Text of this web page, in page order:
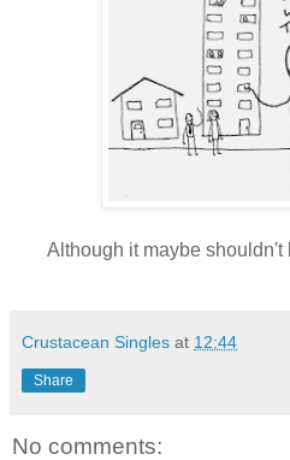
Although it maybe shouldn't
Crustacean Singles at 12:44
Share
No comments: